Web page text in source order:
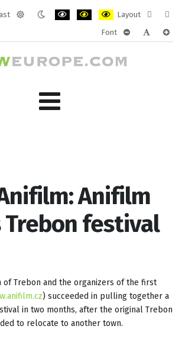
Layout
layout
Font
Anifilm
Trebon festival
of Trebon and the organizers of the first
) succeeded in pulling together a
in two months, after the original Trebon
to relocate to another town.